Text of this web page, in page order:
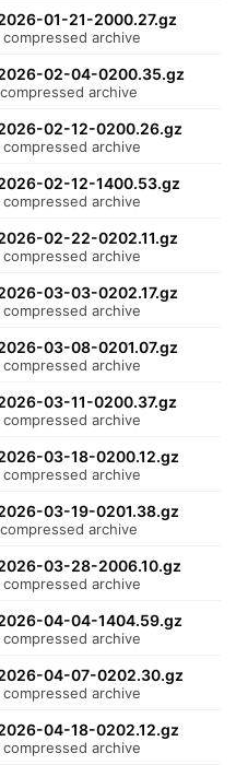
01-21-2000.27.gz
compressed archive
02-04-0200.35.gz
archive
02-12-0200.26.gz
compressed archive
02-12-1400.53.gz
compressed archive
02-22-0202.11.gz
compressed archive
03-03-0202.17.gz
compressed archive
03-08-0201.07.gz
compressed archive
03-11-0200.37.gz
compressed archive
03-18-0200.12.gz
compressed archive
03-19-0201.38.gz
archive
03-28-2006.10.gz
compressed archive
04-04-1404.59.gz
compressed archive
04-07-0202.30.gz
compressed archive
04-18-0202.12.gz
compressed archive